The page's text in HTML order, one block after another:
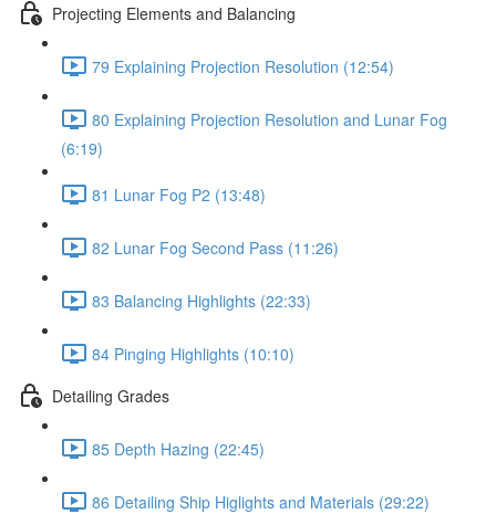
Projecting Elements and Balancing
79 Explaining Projection Resolution (12:54)
80 Explaining Projection Resolution and Lunar Fog
(6:19)
81 Lunar Fog P2 (13:48)
82 Lunar Fog Second Pass (11:26)
83 Balancing Highlights (22:33)
84 Pinging Highlights (10:10)
Detailing Grades
85 Depth Hazing (22:45)
86 Detailing Ship Higlights and Materials (29:22)